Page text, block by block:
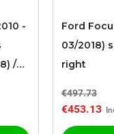
-
/
Ford
03/2018)
right
€497.73
€453.13